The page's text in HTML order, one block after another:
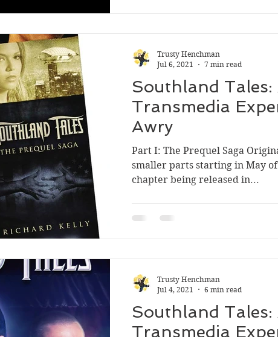
Southland Tales:
Transmedia
Awry
Part I: The Prequel Saga
smaller parts starting in May
chapter being released in...
Trusty Henchman
Jul 6, 2021
7 min read
Southland Tales:
Transmedia
Trusty Henchman
Jul 4, 2021
6 min read